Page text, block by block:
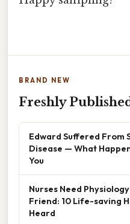
BRAND NEW
Freshly
Edward Suffered From
Disease — What
You
Nurses Need
Friend: 10 Life-saving
Heard